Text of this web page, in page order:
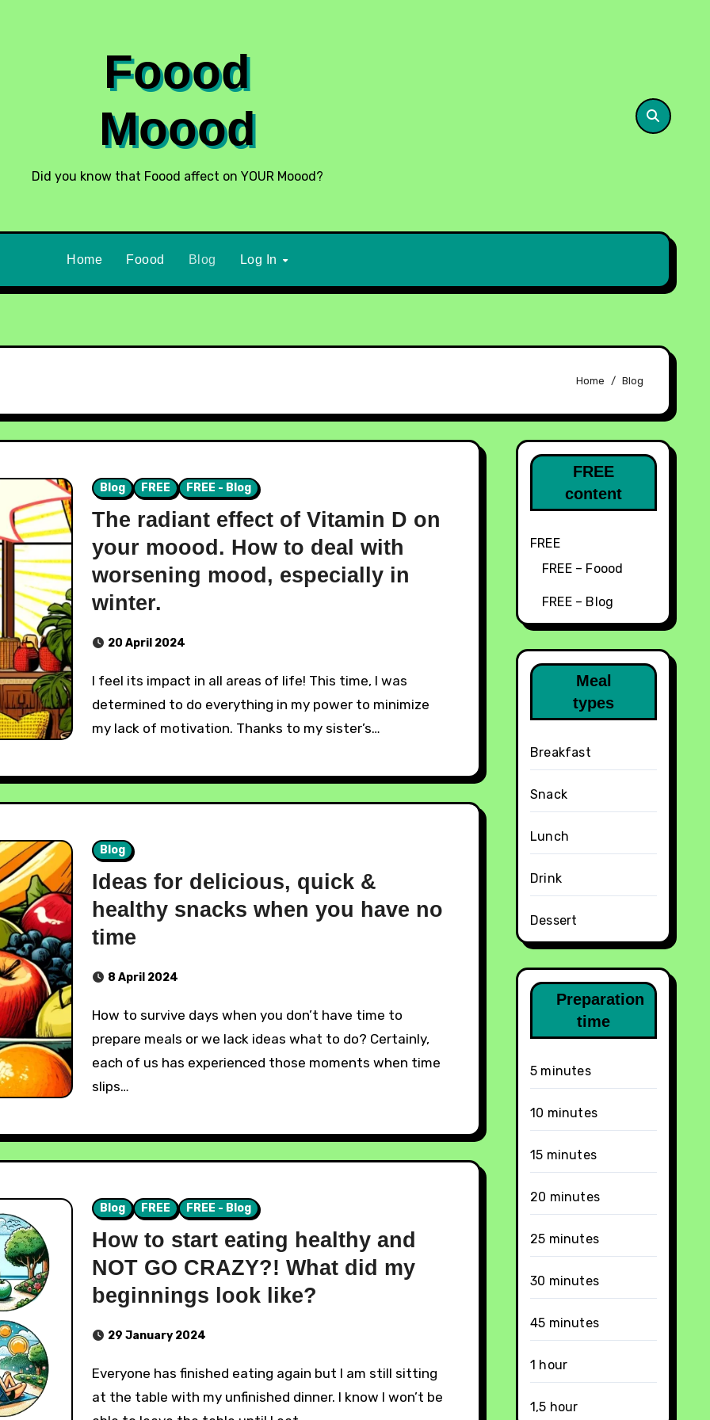
Foood
Moood
Did you know that Foood affect on YOUR Moood?
Home Foood Blog Log In
Home Blog
Blog FREE FREE - Blog
The radiant effect of Vitamin D on
your moood. How to deal with
worsening mood, especially in
winter.
20 April 2024
I feel its impact in all areas of life! This time, I was
determined to do everything in my power to minimize
my lack of motivation. Thanks to my sister’s…
Blog
Ideas for delicious, quick &
healthy snacks when you have no
time
8 April 2024
How to survive days when you don’t have time to
prepare meals or we lack ideas what to do? Certainly,
each of us has experienced those moments when time
slips…
Blog FREE FREE - Blog
How to start eating healthy and
NOT GO CRAZY?! What did my
beginnings look like?
29 January 2024
Everyone has finished eating again but I am still sitting
at the table with my unfinished dinner. I know I won’t be
FREE
content
FREE
FREE – Foood
FREE – Blog
Meal
types
Breakfast
Snack
Lunch
Drink
Dessert
Preparation
time
5 minutes
10 minutes
15 minutes
20 minutes
25 minutes
30 minutes
45 minutes
1 hour
1,5 hour